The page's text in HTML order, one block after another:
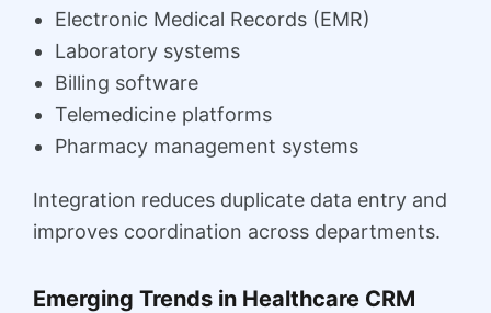
Electronic Medical Records (EMR)
Laboratory systems
Billing software
Telemedicine platforms
Pharmacy management systems
Integration reduces duplicate data entry and
improves coordination across departments.
Emerging Trends in Healthcare CRM